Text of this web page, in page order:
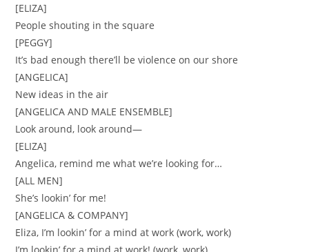
[ELIZA]
People shouting in the square
[PEGGY]
It’s bad enough there’ll be violence on our shore
[ANGELICA]
New ideas in the air
[ANGELICA AND MALE ENSEMBLE]
Look around, look around—
[ELIZA]
Angelica, remind me what we’re looking for…
[ALL MEN]
She’s lookin’ for me!
[ANGELICA & COMPANY]
Eliza, I’m lookin’ for a mind at work (work, work)